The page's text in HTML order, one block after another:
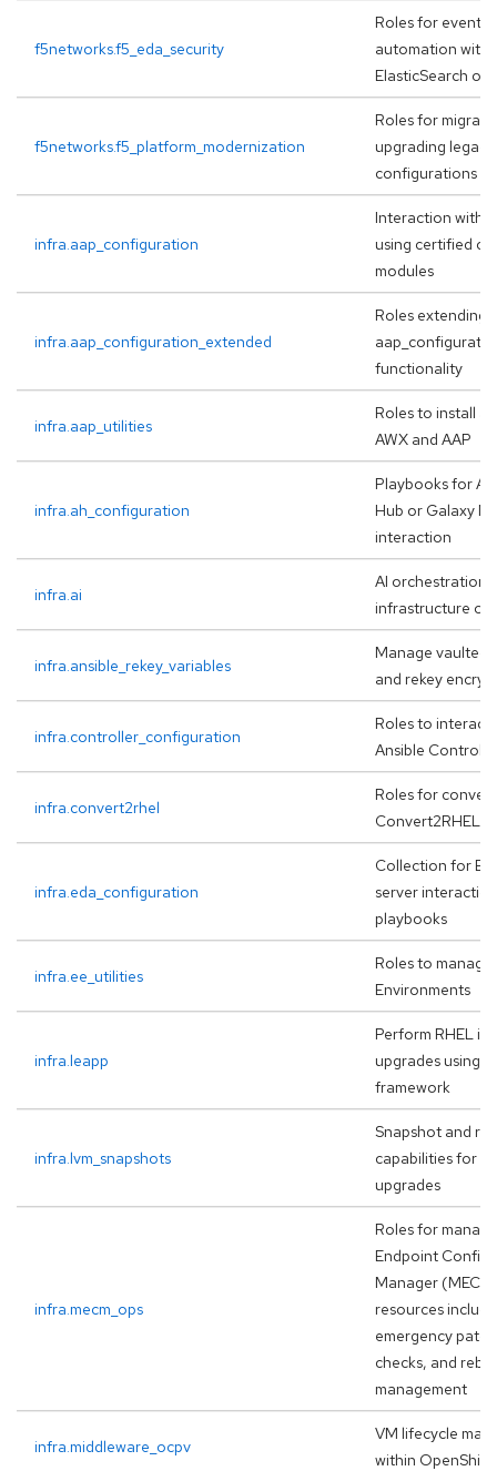
f5networks.f5_eda_security
Roles for event-
automation with
ElasticSearch or
f5networks.f5_platform_modernization
Roles for
upgrading
configurations
infra.aap_configuration
Interaction with
using certified
modules
infra.aap_configuration_extended
Roles extending
functionality
infra.aap_utilities
Roles to install
AWX and AAP
infra.ah_configuration
Playbooks for
Hub or Galaxy
interaction
infra.ai
AI orchestration
infrastructure
infra.ansible_rekey_variables
Manage vaulted
and rekey
infra.controller_configuration
Roles to interact
Ansible
infra.convert2rhel
Roles for
Convert2RHEL
infra.eda_configuration
Collection for
server
playbooks
infra.ee_utilities
Roles to
Environments
infra.leapp
Perform RHEL
upgrades using
framework
infra.lvm_snapshots
Snapshot and
capabilities for
upgrades
infra.mecm_ops
Roles for
Endpoint
Manager
resources
emergency
checks, and
management
infra.middleware_ocpv
VM lifecycle
within